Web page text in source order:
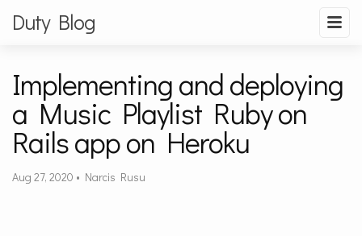
Duty Blog
Implementing and deploying
a Music Playlist Ruby on
Rails app on Heroku
Aug 27, 2020 • Narcis Rusu